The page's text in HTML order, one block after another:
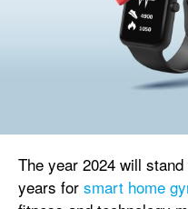
The year 2024 will
years for smart home